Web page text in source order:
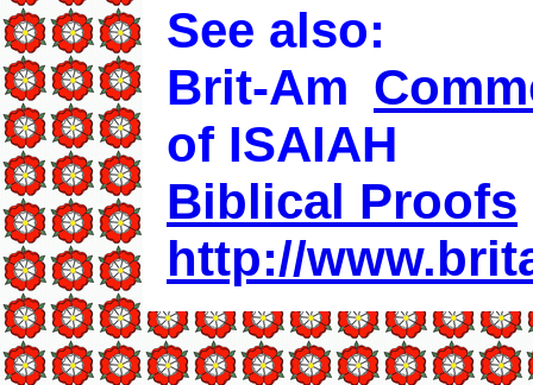
See also:
Brit-Am
of ISAIAH
Biblical Proofs
http://